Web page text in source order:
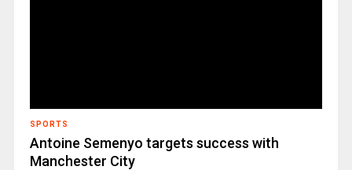
SPORTS
Antoine Semenyo targets success with
Manchester City